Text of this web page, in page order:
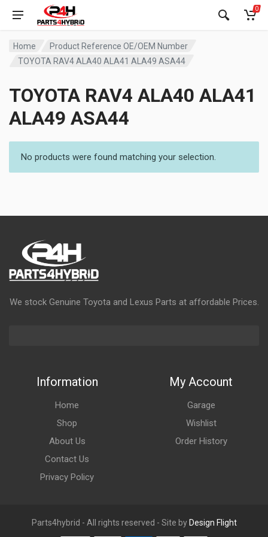
0
Home
Product Reference OE/OEM Number
TOYOTA RAV4 ALA40 ALA41 ALA49 ASA44
TOYOTA RAV4 ALA40 ALA41
ALA49 ASA44
No products were found matching your selection.
We stock Genuine Toyota and Lexus Parts at affordable Prices.
Information
Home
Shop
About Us
Contact Us
Privacy Policy
My Account
Garage
Wishlist
Order History
Parts4hybrid - All rights reserved - Site by Design Flight